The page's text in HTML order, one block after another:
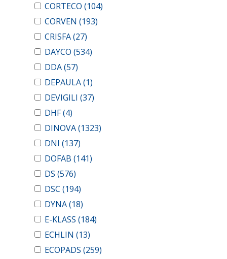
CORTECO (104)
CORVEN (193)
CRISFA(27)
DAYCO (534)
DDA(57)
DEPAULA(1)
DEVIGILI (37)
DHF(4)
DINOVA(1323)
DNI (137)
DOFAB (141)
DS (576)
DSC (194)
DYNA(18)
E-KLASS (184)
ECHLIN (13)
ECOPADS (259)